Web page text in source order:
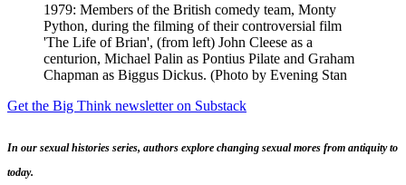
1979: Members of the British comedy team, Monty
Python, during the filming of their controversial film
'The Life of Brian', (from left) John Cleese as a
centurion, Michael Palin as Pontius Pilate and Graham
Chapman as Biggus Dickus. (Photo by Evening Stan
Get the Big Think newsletter on Substack
In our sexual histories series, authors explore changing sexual mores from antiquity to
today.